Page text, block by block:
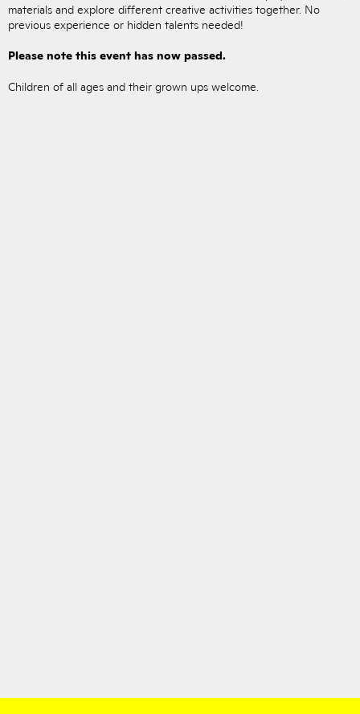
materials and explore different creative activities together. No
previous experience or hidden talents needed!
Please note this event has now passed.
Children of all ages and their grown ups welcome.